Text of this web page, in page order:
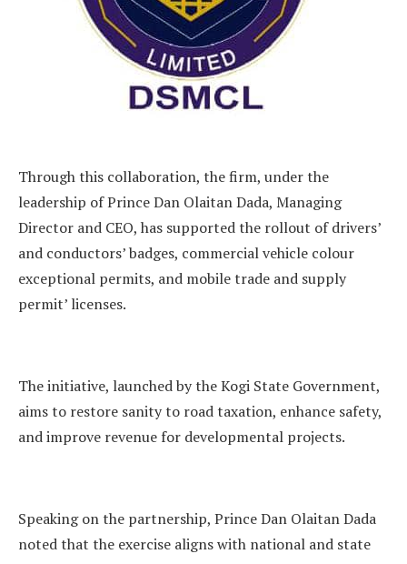
Through this collaboration, the firm, under the
leadership of Prince Dan Olaitan Dada, Managing
Director and CEO, has supported the rollout of drivers’
and conductors’ badges, commercial vehicle colour
exceptional permits, and mobile trade and supply
permit’ licenses.
The initiative, launched by the Kogi State Government,
aims to restore sanity to road taxation, enhance safety,
and improve revenue for developmental projects.
Speaking on the partnership, Prince Dan Olaitan Dada
noted that the exercise aligns with national and state